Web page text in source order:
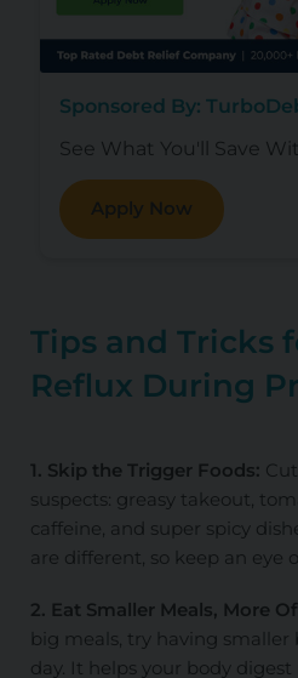
Sponsored By:
See What You'll Save
Apply Now
Tips and Tricks
Reflux During
1. Skip the Trigger Foods:
suspects: greasy takeout,
caffeine, and super spicy
are different, so keep an eye
2. Eat Smaller Meals, More
big meals, try having
day. It helps your body